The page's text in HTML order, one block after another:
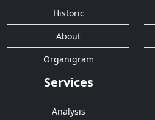
Historic
About
Organigram
Services
Analysis